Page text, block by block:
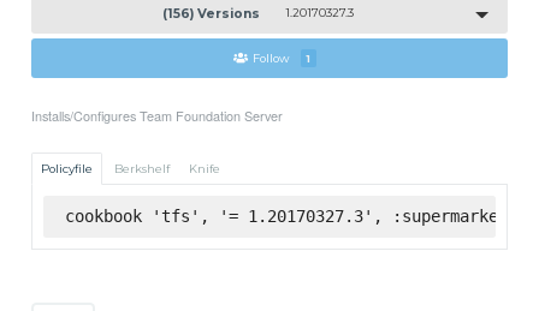
(156) Versions 1.20170327.3
Follow 1
Installs/Configures Team Foundation Server
Policyfile Berkshelf Knife
cookbook 'tfs', '= 1.20170327.3', :supermarket